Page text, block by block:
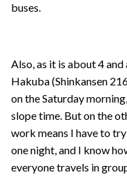
buses.
Also, as it is about 4
Hakuba (Shinkansen
on the Saturday
slope time. But on the
work means I have to
one night, and I know
everyone travels in